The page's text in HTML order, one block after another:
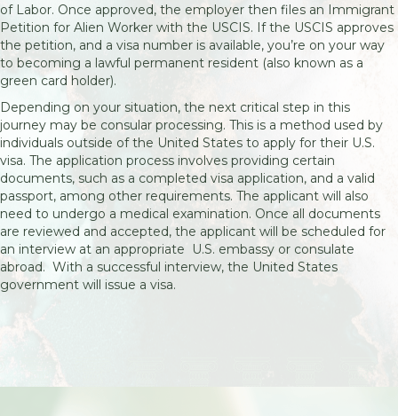
of Labor. Once approved, the employer then files an Immigrant
Petition for Alien Worker with the USCIS. If the USCIS approves
the petition, and a visa number is available, you’re on your way
to becoming a lawful permanent resident (also known as a
green card holder).
Depending on your situation, the next critical step in this
journey may be consular processing. This is a method used by
individuals outside of the United States to apply for their U.S.
visa. The application process involves providing certain
documents, such as a completed visa application, and a valid
passport, among other requirements. The applicant will also
need to undergo a medical examination. Once all documents
are reviewed and accepted, the applicant will be scheduled for
an interview at an appropriate U.S. embassy or consulate
abroad. With a successful interview, the United States
government will issue a visa.